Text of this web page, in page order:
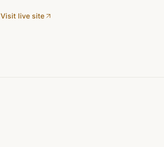
Visit live site